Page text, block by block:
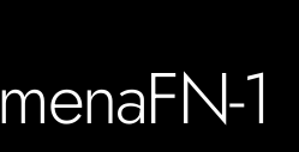
menaFN-1